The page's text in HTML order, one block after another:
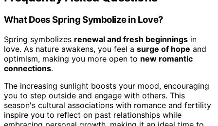
What Does Spring Symbolize in Love?
Spring symbolizes renewal and fresh beginnings in
love. As nature awakens, you feel a surge of hope and
optimism, making you more open to new romantic
connections.
The increasing sunlight boosts your mood, encouraging
you to step outside and engage with others. This
season's cultural associations with romance and fertility
inspire you to reflect on past relationships while